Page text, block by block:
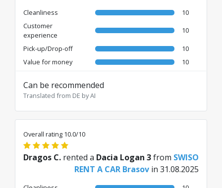
Cleanliness
10
Customer
experience
10
Pick-up/Drop-off
10
Value for money
10
Can be recommended
Translated from DE by AI
Overall rating 10.0/10
Dragos C. rented a Dacia Logan 3from SWISO
RENT A CAR Brasov in 31.08.2025